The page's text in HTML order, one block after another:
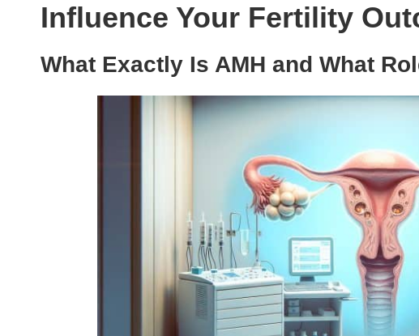
Influence Your Fertility
What Exactly Is AMH and What